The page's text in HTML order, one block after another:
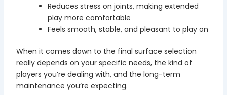
Reduces stress on joints, making extended
play more comfortable
Feels smooth, stable, and pleasant to play on
When it comes down to the final surface selection
really depends on your specific needs, the kind of
players you’re dealing with, and the long-term
maintenance you’re expecting.